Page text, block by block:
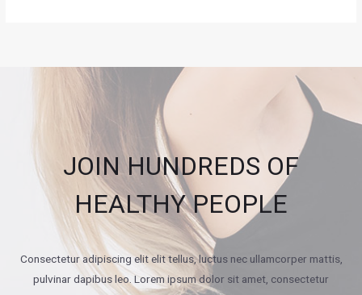
JOIN HUNDREDS OF
HEALTHY PEOPLE
Consectetur adipiscing elit elit tellus, luctus nec ullamcorper mattis,
pulvinar dapibus leo.​ Lorem ipsum dolor sit amet, consectetur